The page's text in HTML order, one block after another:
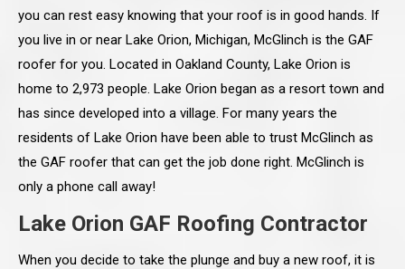
you can rest easy knowing that your roof is in good hands. If
you live in or near Lake Orion, Michigan, McGlinch is the GAF
roofer for you. Located in Oakland County, Lake Orion is
home to 2,973 people. Lake Orion began as a resort town and
has since developed into a village. For many years the
residents of Lake Orion have been able to trust McGlinch as
the GAF roofer that can get the job done right. McGlinch is
only a phone call away!
Lake Orion GAF Roofing Contractor
When you decide to take the plunge and buy a new roof, it is